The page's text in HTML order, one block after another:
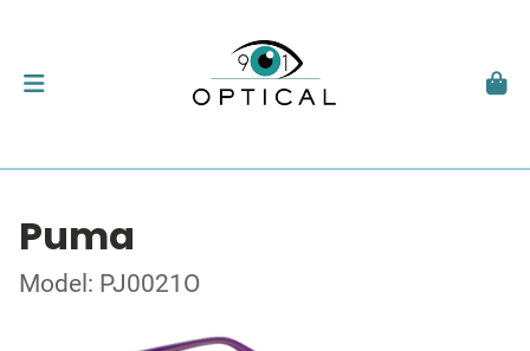
Puma
Model: PJ0021O